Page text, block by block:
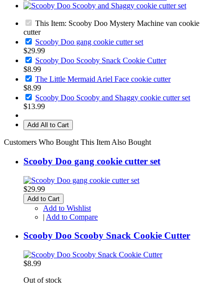
This Item: Scooby Doo Mystery Machine van cookie
cutter
Scooby Doo gang cookie cutter set
$29.99
Scooby Doo Scooby Snack Cookie Cutter
$8.99
The Little Mermaid Ariel Face cookie cutter
$8.99
Scooby Doo Scooby and Shaggy cookie cutter set
$13.99
Add All to Cart
Customers Who Bought This Item Also Bought
Scooby Doo gang cookie cutter set
$29.99
Add to Cart
Add to Wishlist
| Add to Compare
Scooby Doo Scooby Snack Cookie Cutter
$8.99
Out of stock